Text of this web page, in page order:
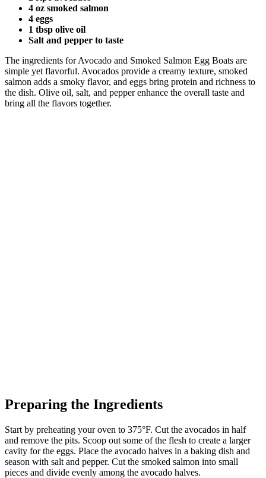
4 oz smoked salmon
4 eggs
1 tbsp olive oil
Salt and pepper to taste
The ingredients for Avocado and Smoked Salmon Egg Boats are
simple yet flavorful. Avocados provide a creamy texture, smoked
salmon adds a smoky flavor, and eggs bring protein and richness to
the dish. Olive oil, salt, and pepper enhance the overall taste and
bring all the flavors together.
Preparing the Ingredients
Start by preheating your oven to 375°F. Cut the avocados in half
and remove the pits. Scoop out some of the flesh to create a larger
cavity for the eggs. Place the avocado halves in a baking dish and
season with salt and pepper. Cut the smoked salmon into small
pieces and divide evenly among the avocado halves.